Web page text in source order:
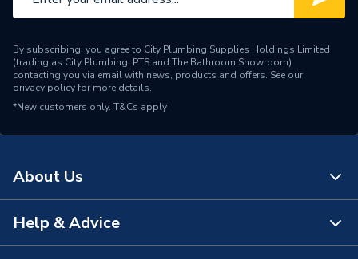
By subscribing, you agree to City Plumbing Supplies Holdings Limited
(trading as City Plumbing, PTS and The Bathroom Showroom)
contacting you via email with news, products and offers. See our
privacy policyfor more details.
*New customers only. T&Cs apply
About Us
About Us
Help & Advice